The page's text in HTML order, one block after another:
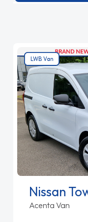
LWB Van
Nissan
Acenta Van